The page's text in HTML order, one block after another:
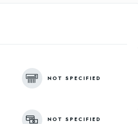
NOT SPECIFIED
NOT SPECIFIED